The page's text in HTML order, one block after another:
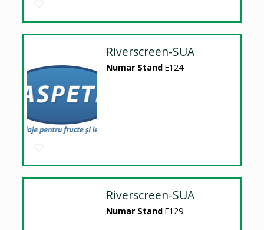
Riverscreen-SUA
Numar Stand E124
Riverscreen-SUA
Numar Stand E129